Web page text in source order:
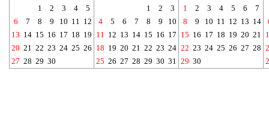
1
2 3 4
5
6
7 8 9 10 11 12
13 14 15 16 17 18 19
20 21 22 23 24 25 26
27 28 29 30
1
2
3
4
5 6 7 8 9
10
11 12 13 14 15 16 17
18 19 20 21 22 23 24
25 26 27 28 29 30 31
1
2 3 4 5 6
7
8
9 10 11 12 13 14
15 16 17 18 19 20 21
22 23 24 25 26 27 28
29 30